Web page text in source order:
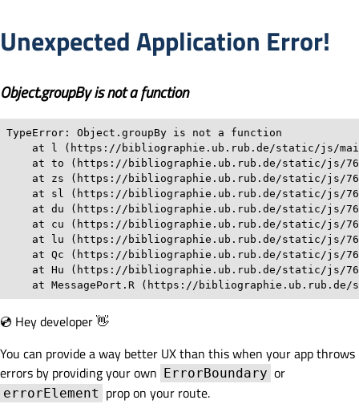
Unexpected Application Error!
Object.groupBy is not a function
TypeError: Object.groupBy is not a function
at l (https://bibliographie.ub.rub.de/static/js/
at to (https://bibliographie.ub.rub.de/static/js/
at zs (https://bibliographie.ub.rub.de/static/js/
at sl (https://bibliographie.ub.rub.de/static/js/
at du (https://bibliographie.ub.rub.de/static/js/
at cu (https://bibliographie.ub.rub.de/static/js/
at lu (https://bibliographie.ub.rub.de/static/js/
at Qc (https://bibliographie.ub.rub.de/static/js/
at Hu (https://bibliographie.ub.rub.de/static/js/
at MessagePort.R (https://
💿 Hey developer 👋
You can provide a way better UX than this when your app throws
errors by providing your own
ErrorBoundary or
errorElement prop on your route.